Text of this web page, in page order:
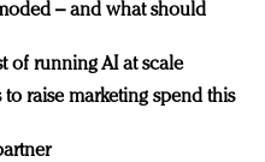
– and what should
of running AI at scale
raise marketing spend this